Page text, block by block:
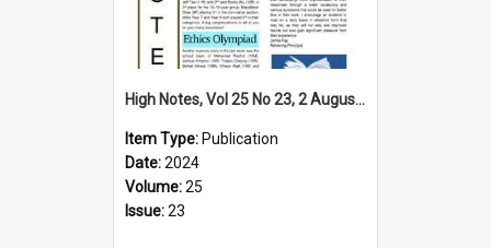
High Notes, Vol 25 No 23, 2 August 2024
Item Type: Publication
Date:2024
Volume:25
Issue:23